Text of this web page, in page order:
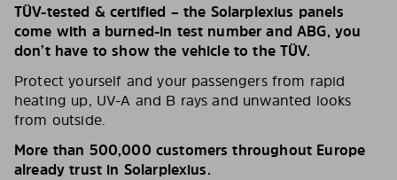
TÜV-tested & certified – the Solarplexius panels
come with a burned-in test number and ABG, you
don’t have to show the vehicle to the TÜV.
Protect yourself and your passengers from rapid
heating up, UV-A and B rays and unwanted looks
from outside.
More than 500,000 customers throughout Europe
already trust in Solarplexius.